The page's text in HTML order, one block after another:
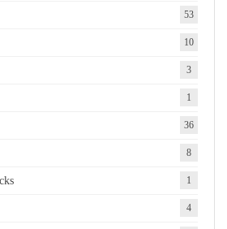
53
10
3
1
36
8
1
4